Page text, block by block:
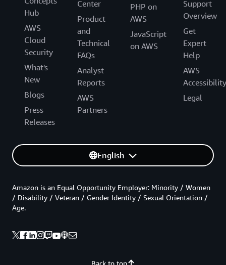
Hub
AWS
Cloud
Security
What's
New
Blogs
Press
Releases
Center
Product
and
Technical
FAQs
Analyst
Reports
AWS
Partners
PHP on
AWS
JavaScript
on AWS
Support
Overview
Get
Expert
Help
AWS
Accessibility
Legal
English
Back to top
Amazon is an Equal Opportunity Employer: Minority / Women
/ Disability / Veteran / Gender Identity / Sexual Orientation /
Age.